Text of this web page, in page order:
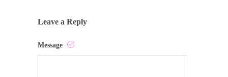
Leave a Reply
Message